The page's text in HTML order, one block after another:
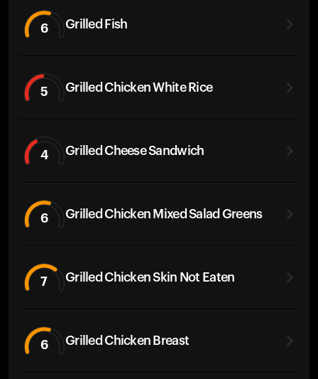
6 Grilled Fish
5 Grilled Chicken White Rice
4 Grilled Cheese Sandwich
6 Grilled Chicken Mixed Salad Greens
7 Grilled Chicken Skin Not Eaten
6 Grilled Chicken Breast